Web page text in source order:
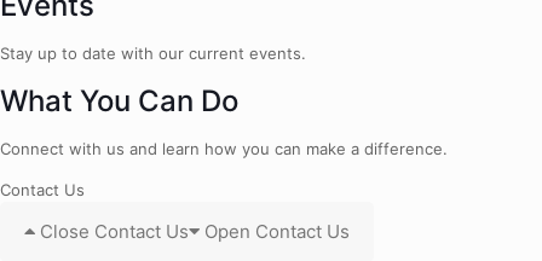
Stay up to date with our current events.
What You Can Do
Connect with us and learn how you can make a difference.
Contact Us
Close Contact Us Open Contact Us